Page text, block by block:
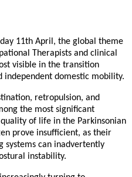
11th April, the global theme
Therapists and clinical
visible in the transition
independent domestic mobility.
retropulsion, and
the most significant
of life in the Parkinsonian
prove insufficient, as their
systems can inadvertently
instability.